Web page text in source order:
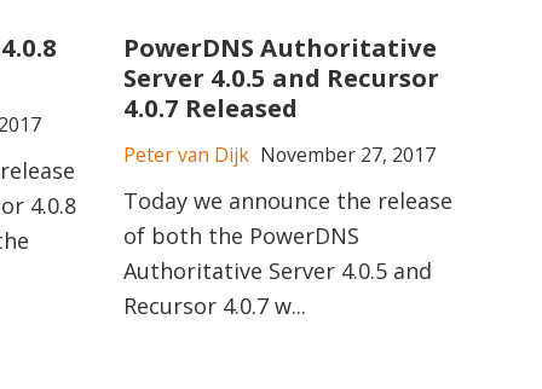
4.0.8
PowerDNS Authoritative
Server 4.0.5 and Recursor
4.0.7 Released
Peter van Dijk November 27, 2017
Today we announce the release
of both the PowerDNS
Authoritative Server 4.0.5 and
Recursor 4.0.7 w...